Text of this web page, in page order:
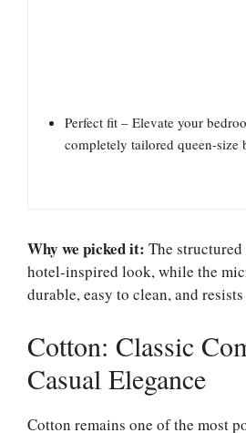
Perfect fit – Elevate your
completely tailored queen-
Why we picked it: The
hotel-inspired look, while the
durable, easy to clean, and
Cotton: Classic
Casual Elegance
Cotton remains one of the most